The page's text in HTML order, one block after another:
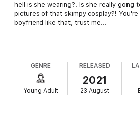
hell is she wearing?! Is she really going
pictures of that skimpy cosplay?!
boyfriend like that, trust me...
we could try there? That’s not even
going to be there! I already can’t wait
girls in maid outfits...
GENRE
Young Adult
RELEASED
2021
23 August